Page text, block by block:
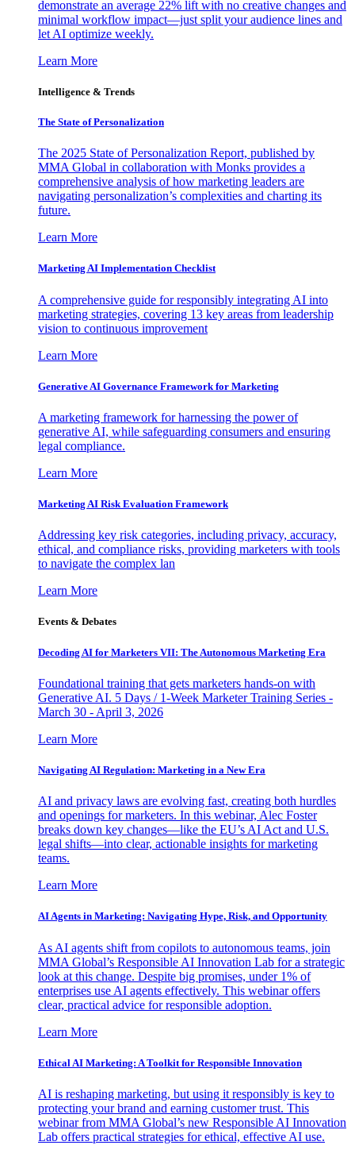
demonstrate an average 22% lift with no creative changes and
minimal workflow impact—just split your audience lines and
let AI optimize weekly.
Learn More
Intelligence & Trends
The State of Personalization
The 2025 State of Personalization Report, published by
MMA Global in collaboration with Monks provides a
comprehensive analysis of how marketing leaders are
navigating personalization’s complexities and charting its
future.
Learn More
Marketing AI Implementation Checklist
A comprehensive guide for responsibly integrating AI into
marketing strategies, covering 13 key areas from leadership
vision to continuous improvement
Learn More
Generative AI Governance Framework for Marketing
A marketing framework for harnessing the power of
generative AI, while safeguarding consumers and ensuring
legal compliance.
Learn More
Marketing AI Risk Evaluation Framework
Addressing key risk categories, including privacy, accuracy,
ethical, and compliance risks, providing marketers with tools
to navigate the complex lan
Learn More
Events & Debates
Decoding AI for Marketers VII: The Autonomous Marketing Era
Foundational training that gets marketers hands-on with
Generative AI. 5 Days / 1-Week Marketer Training Series -
March 30 - April 3, 2026
Learn More
Navigating AI Regulation: Marketing in a New Era
AI and privacy laws are evolving fast, creating both hurdles
and openings for marketers. In this webinar, Alec Foster
breaks down key changes—like the EU’s AI Act and U.S.
legal shifts—into clear, actionable insights for marketing
teams.
Learn More
AI Agents in Marketing: Navigating Hype, Risk, and Opportunity
As AI agents shift from copilots to autonomous teams, join
MMA Global’s Responsible AI Innovation Lab for a strategic
look at this change. Despite big promises, under 1% of
enterprises use AI agents effectively. This webinar offers
clear, practical advice for responsible adoption.
Learn More
Ethical AI Marketing: A Toolkit for Responsible Innovation
AI is reshaping marketing, but using it responsibly is key to
protecting your brand and earning customer trust. This
webinar from MMA Global’s new Responsible AI Innovation
Lab offers practical strategies for ethical, effective AI use.